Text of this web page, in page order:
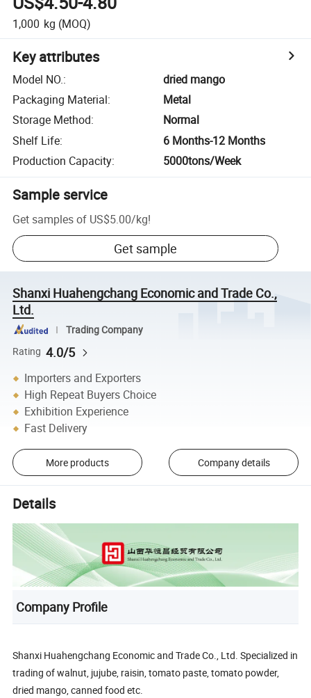
1,000 kg (MOQ)
Key attributes
Model NO.:
dried mango
Packaging Material:
Metal
Storage Method:
Normal
Shelf Life:
6 Months-12 Months
Production Capacity: 5000tons/Week
Sample service
Get samples of US$5.00/kg!
Get sample
Shanxi Huahengchang Economic and Trade Co.,
Ltd.
Trading Company
Rating 4.0/5
Importers and Exporters
High Repeat Buyers Choice
Exhibition Experience
Fast Delivery
More products Company details
Details
Company Profile
Shanxi Huahengchang Economic and Trade Co., Ltd. Specialized in
trading of walnut, jujube, raisin, tomato paste, tomato powder,
dried mango, canned food etc.